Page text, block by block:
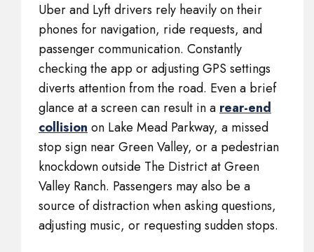
Uber and Lyft drivers rely heavily on their
phones for navigation, ride requests, and
passenger communication. Constantly
checking the app or adjusting GPS settings
diverts attention from the road. Even a brief
glance at a screen can result in a rear-end
collision on Lake Mead Parkway, a missed
stop sign near Green Valley, or a pedestrian
knockdown outside The District at Green
Valley Ranch. Passengers may also be a
source of distraction when asking questions,
adjusting music, or requesting sudden stops.